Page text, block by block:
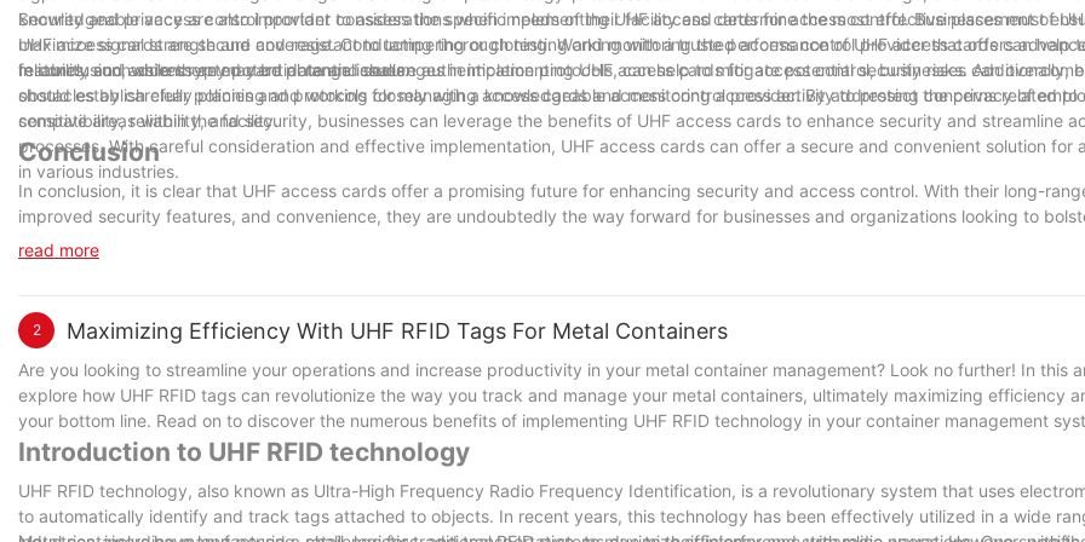
knowledgeable access control provider to assess the specific needs of their facility and determine the most effective placement of
maximize signal strength and coverage. Conducting thorough testing and monitoring the performance of UHF access cards can help
reliability and address any potential range issues.
Security and privacy are also important considerations when implementing UHF access cards for access control. Businesses must
UHF access cards are secure and resistant to tampering or cloning. Working with a trusted access control provider that offers
features, such as encrypted card data and secure authentication protocols, can help to mitigate potential security risks. Additionally,
should establish clear policies and protocols for managing access cards and monitoring access activity to protect the privacy of
sensitive areas within the facility.
In conclusion, while there may be potential challenges in implementing UHF access cards for access control, businesses can
obstacles by carefully planning and working closely with a knowledgeable access control provider. By addressing concerns related to
compatibility, reliability, and security, businesses can leverage the benefits of UHF access cards to enhance security and streamline
processes. With careful consideration and effective implementation, UHF access cards can offer a secure and convenient solution for
in various industries.
Conclusion
In conclusion, it is clear that UHF access cards offer a promising future for enhancing security and access control. With their long-
improved security features, and convenience, they are undoubtedly the way forward for businesses and organizations looking to
security measures. As a company with 16 years of experience in the industry, we are excited about the potential of UHF access cards
read more
2 Maximizing Efficiency With UHF RFID Tags For Metal Containers
Are you looking to streamline your operations and increase productivity in your metal container management? Look no further! In this
explore how UHF RFID tags can revolutionize the way you track and manage your metal containers, ultimately maximizing efficiency
your bottom line. Read on to discover the numerous benefits of implementing UHF RFID technology in your container management
Introduction to UHF RFID technology
UHF RFID technology, also known as Ultra-High Frequency Radio Frequency Identification, is a revolutionary system that uses
to automatically identify and track tags attached to objects. In recent years, this technology has been effectively utilized in a wide